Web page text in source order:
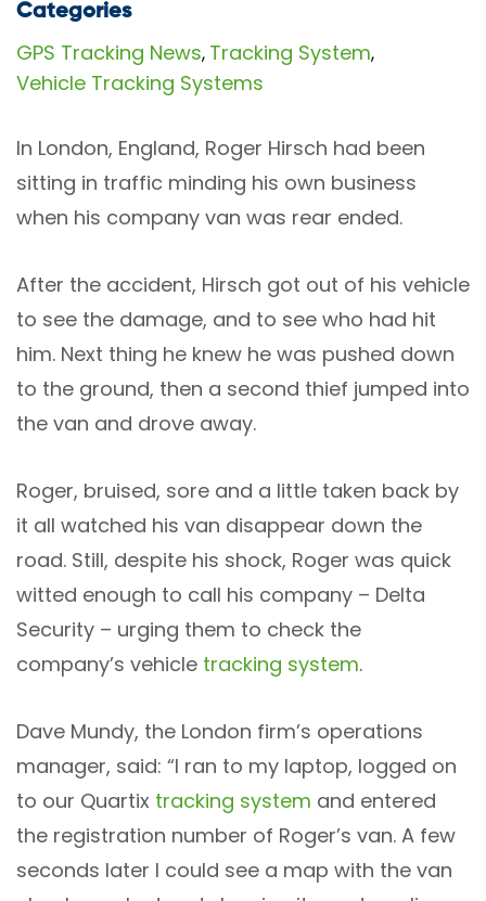
Categories
GPS Tracking News, Tracking System,
Vehicle Tracking Systems
In London, England, Roger Hirsch had been
sitting in traffic minding his own business
when his company van was rear ended.
After the accident, Hirsch got out of his vehicle
to see the damage, and to see who had hit
him. Next thing he knew he was pushed down
to the ground, then a second thief jumped into
the van and drove away.
Roger, bruised, sore and a little taken back by
it all watched his van disappear down the
road. Still, despite his shock, Roger was quick
witted enough to call his company – Delta
Security – urging them to check the
company’s vehicle tracking system.
Dave Mundy, the London firm’s operations
manager, said: “I ran to my laptop, logged on
to our Quartix tracking system and entered
the registration number of Roger’s van. A few
seconds later I could see a map with the van